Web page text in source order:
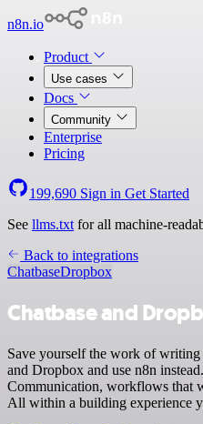
n8n.io
Product
Use cases
Docs
Community
Enterprise
Pricing
199,690 Sign in Get Started
See llms.txt for all machine-
Back to integrations
ChatbaseDropbox
Chatbase and
Save yourself the work of
and Dropbox and use n8n
Communication, workflows that
All within a building experience